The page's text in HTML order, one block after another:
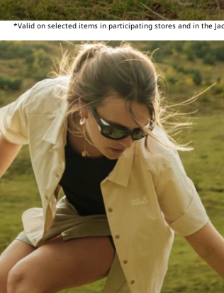
*Valid on selected items in participating stores and in the